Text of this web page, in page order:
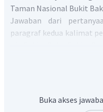
Taman Nasional Bukit
Jawaban dari
paragraf kedua kalimat
Baka-Bukit Raya
Schwaner".
Buka akses